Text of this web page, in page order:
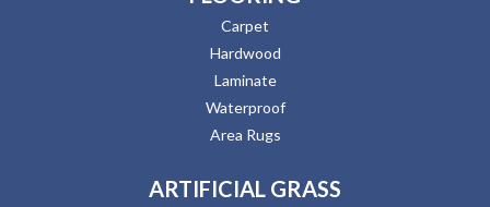
Carpet
Hardwood
Laminate
Waterproof
Area Rugs
ARTIFICIAL GRASS